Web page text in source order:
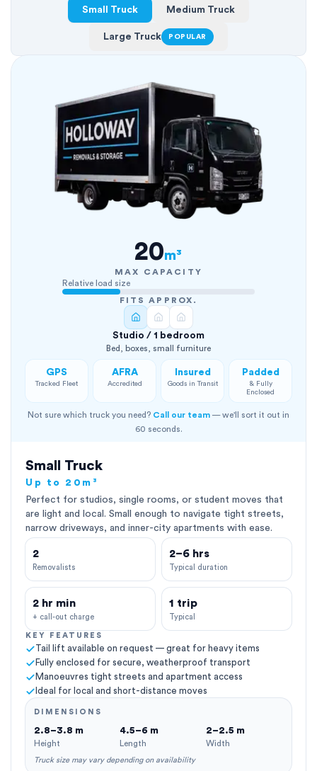
Small Truck Medium Truck
Large Truck POPULAR
20m³
MAX CAPACITY
Relative load size
FITS APPROX.
Studio / 1 bedroom
Bed, boxes, small furniture
GPS
Tracked Fleet
AFRA
Accredited
Insured
Goods in Transit
Padded
& Fully
Enclosed
Not sure which truck you need? Call our team — we'll sort it out in
60 seconds.
Small Truck
Up to 20m³
Perfect for studios, single rooms, or student moves that
are light and local. Small enough to navigate tight streets,
narrow driveways, and inner-city apartments with ease.
2
Removalists
2–6 hrs
Typical duration
2 hr min
+ call-out charge
1 trip
Typical
KEY FEATURES
Tail lift available on request — great for heavy items
Fully enclosed for secure, weatherproof transport
Manoeuvres tight streets and apartment access
Ideal for local and short-distance moves
DIMENSIONS
2.8–3.8 m
Height
4.5–6 m
Length
2–2.5 m
Width
Truck size may vary depending on availability